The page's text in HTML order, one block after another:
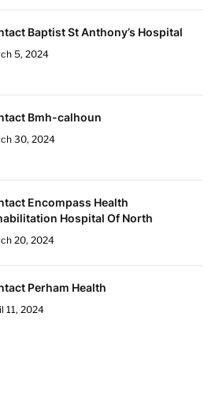
Baptist St Anthony’s Hospital
5, 2024
Bmh-calhoun
30, 2024
Encompass Health
Hospital Of North
20, 2024
Perham Health
11, 2024